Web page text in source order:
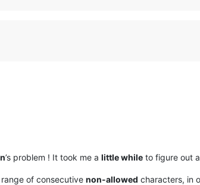
’s problem ! It took me a little while to figure out
range of consecutive non-allowed characters, in